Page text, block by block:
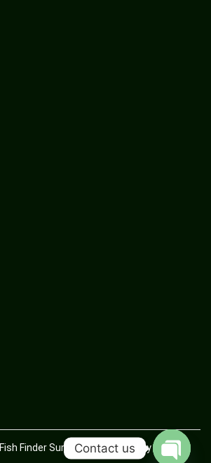
Fish Finder Suriname| Powered by Trusted
Contact us